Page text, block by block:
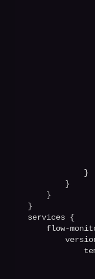
            }
        }
    }
}
services {
flow-